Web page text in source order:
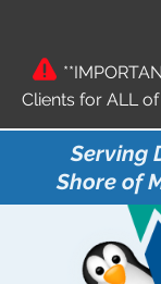
Clients for ALL
Serving
Shore of